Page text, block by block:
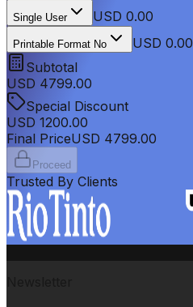
Single User USD 0.00
Printable Format No
USD 0.00
Subtotal
USD 4799.00
Special Discount
USD 1200.00
Final PriceUSD 4799.00
Proceed
Trusted By Clients